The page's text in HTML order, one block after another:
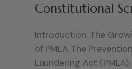
Constitutional
Introduction: The
of PMLA The
Laundering Act